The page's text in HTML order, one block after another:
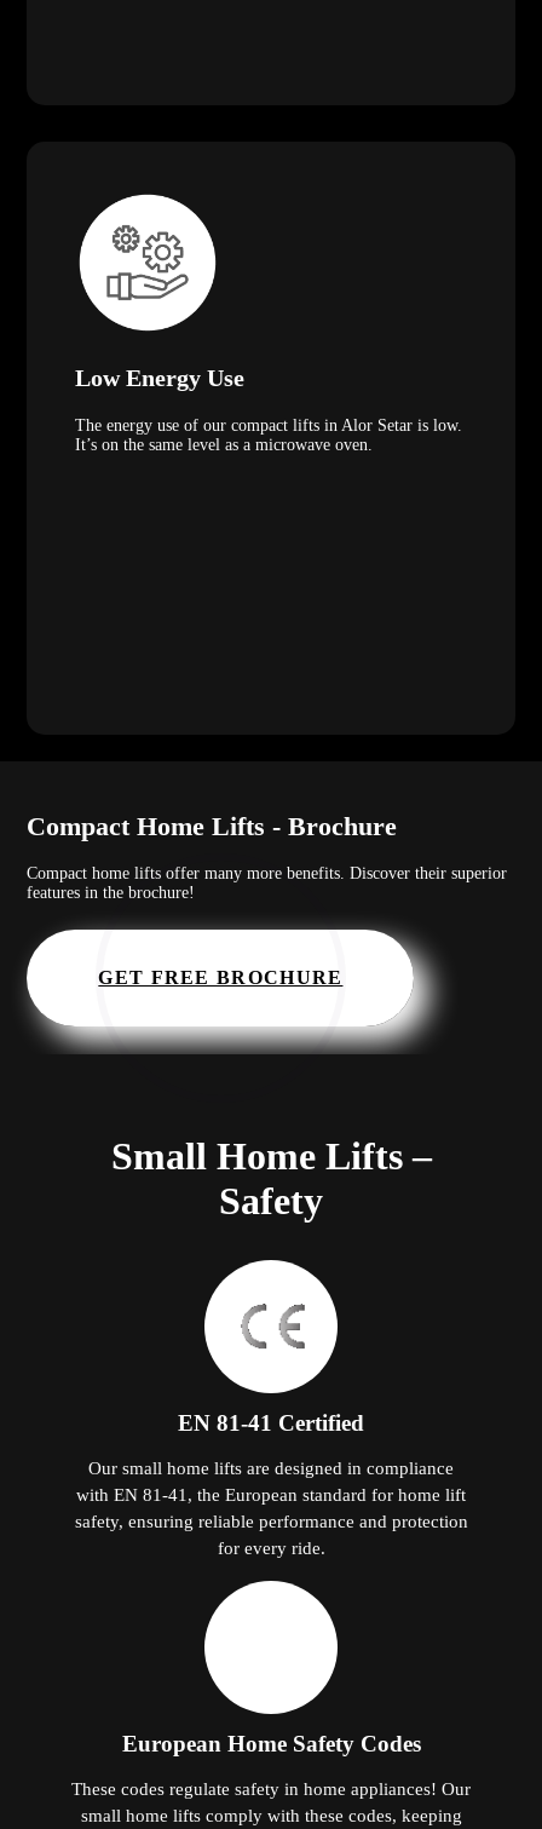
Low Energy Use
The energy use of our compact lifts in Alor Setar is low.
It’s on the same level as a microwave oven.
Compact Home Lifts - Brochure
Compact home lifts offer many more benefits. Discover their superior
features in the brochure!
GET FREE BROCHURE
Small Home Lifts –
Safety
EN 81-41 Certified
Our small home lifts are designed in compliance
with EN 81-41, the European standard for home lift
safety, ensuring reliable performance and protection
for every ride.
European Home Safety Codes
These codes regulate safety in home appliances! Our
small home lifts comply with these codes, keeping